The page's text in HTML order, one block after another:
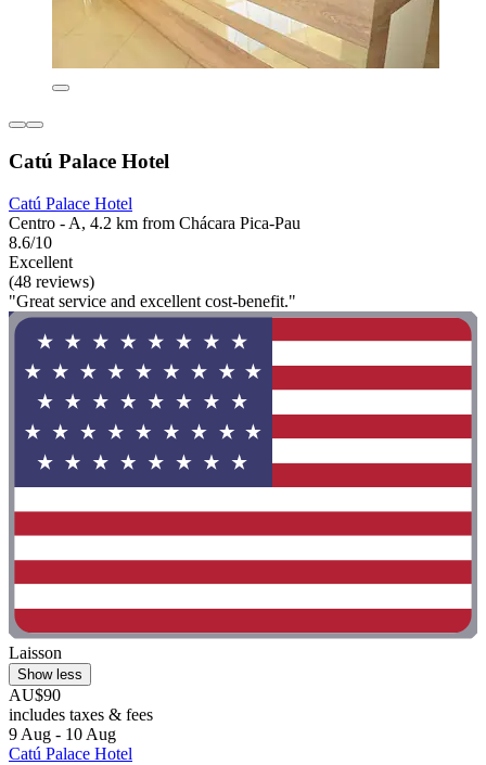
Catú Palace Hotel
Catú Palace Hotel
Centro - A, 4.2 km from Chácara Pica-Pau
8.6/10
Excellent
(48 reviews)
"Great service and excellent cost-benefit."
Laisson
Show less
AU$90
includes taxes & fees
9 Aug - 10 Aug
Catú Palace Hotel